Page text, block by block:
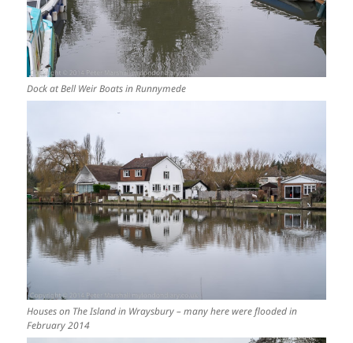
Dock at Bell Weir Boats in Runnymede
Houses on The Island in Wraysbury – many here were flooded in
February 2014